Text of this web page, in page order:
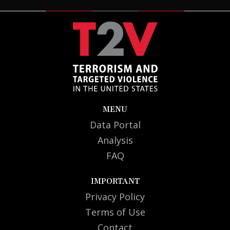
Guam 2
U.S. Virgin Islands 1
MENU
Data Portal
Analysis
FAQ
IMPORTANT
Privacy Policy
Terms of Use
Contact